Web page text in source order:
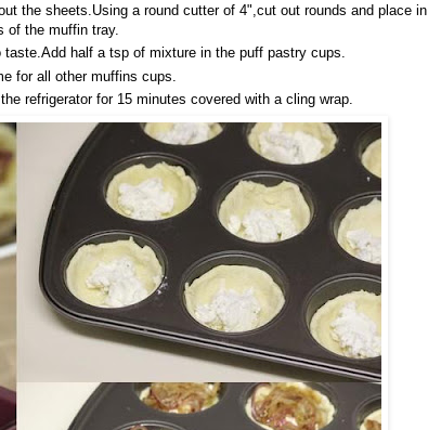
the sheets.Using a round cutter of 4",cut out rounds and place in
of the muffin tray.
half a tsp of mixture in the puff pastry cups.
for all other muffins cups.
refrigerator for 15 minutes covered with a cling wrap.